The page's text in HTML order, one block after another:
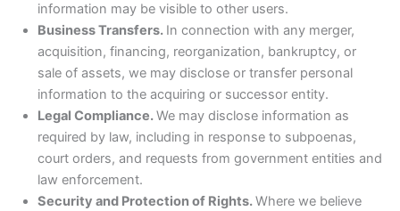
information may be visible to other users.
Business Transfers. In connection with any merger,
acquisition, financing, reorganization, bankruptcy, or
sale of assets, we may disclose or transfer personal
information to the acquiring or successor entity.
Legal Compliance.We may disclose information as
required by law, including in response to subpoenas,
court orders, and requests from government entities and
law enforcement.
Security and Protection of Rights.Where we believe